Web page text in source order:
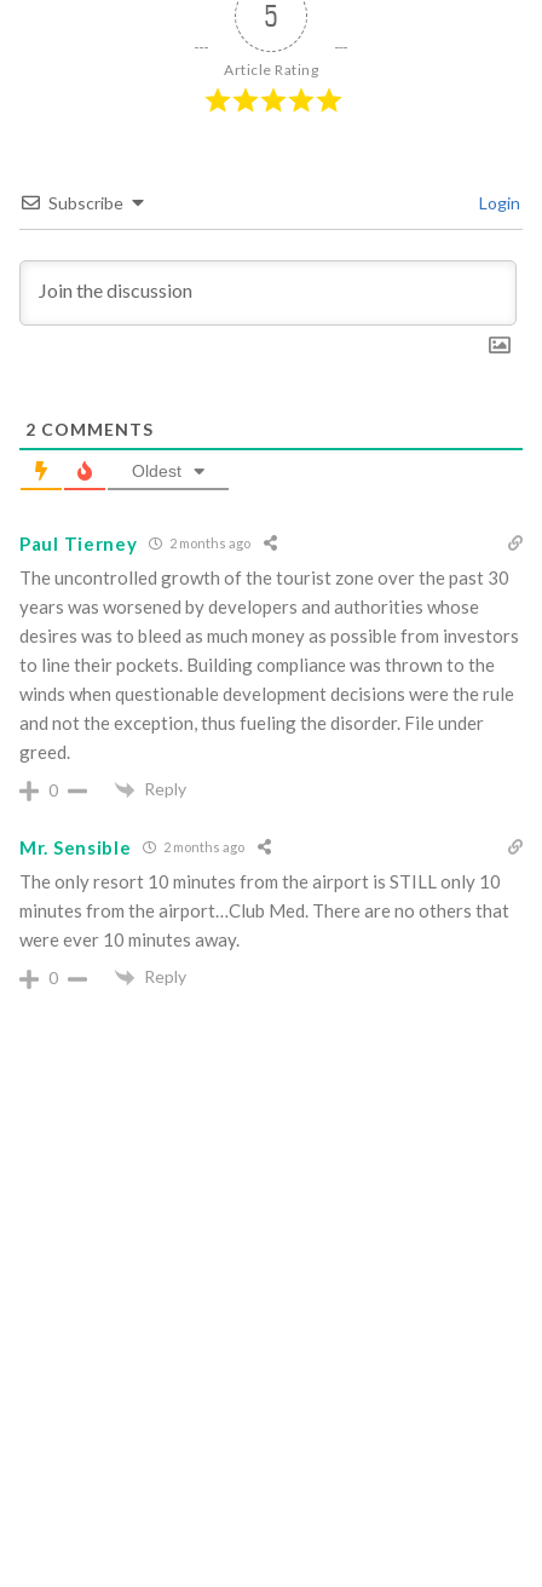
5
Article Rating
Subscribe Login
2 COMMENTS
Oldest
Paul Tierney 2 months ago
The uncontrolled growth of the tourist zone over the past 30
years was worsened by developers and authorities whose
desires was to bleed as much money as possible from investors
to line their pockets. Building compliance was thrown to the
winds when questionable development decisions were the rule
and not the exception, thus fueling the disorder. File under
greed.
0 Reply
Mr. Sensible 2 months ago
The only resort 10 minutes from the airport is STILL only 10
minutes from the airport…Club Med. There are no others that
were ever 10 minutes away.
0 Reply